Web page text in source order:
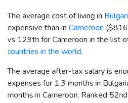
The average cost of living in
expensive than in Cameroon ($816
vs 129th for Cameroon in the list
countries in the world.
The average after-tax salary is
expenses for 1.3 months in
months in Cameroon. Ranked